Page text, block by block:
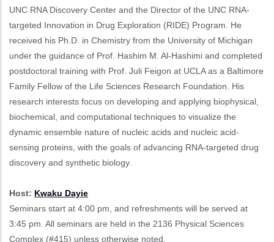
UNC RNA Discovery Center and the Director of the UNC RNA-
targeted Innovation in Drug Exploration (RIDE) Program. He
received his Ph.D. in Chemistry from the University of Michigan
under the guidance of Prof. Hashim M. Al-Hashimi and completed
postdoctoral training with Prof. Juli Feigon at UCLA as a Baltimore
Family Fellow of the Life Sciences Research Foundation. His
research interests focus on developing and applying biophysical,
biochemical, and computational techniques to visualize the
dynamic ensemble nature of nucleic acids and nucleic acid-
sensing proteins, with the goals of advancing RNA-targeted drug
discovery and synthetic biology.
Host: Kwaku Dayie
Seminars start at 4:00 pm, and refreshments will be served at
3:45 pm. All seminars are held in the 2136 Physical Sciences
Complex (#415) unless otherwise noted.